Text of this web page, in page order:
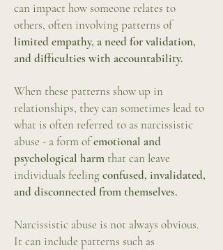
can impact how someone relates to
others, often involving patterns of
limited empathy, a need for validation,
and difficulties with accountability.
When these patterns show up in
relationships, they can sometimes lead to
what is often referred to as narcissistic
abuse - a form ofemotional and
psychological harm that can leave
individuals feelingconfused, invalidated,
and disconnected from themselves.
Narcissistic abuse is not always obvious.
It can include patterns such as